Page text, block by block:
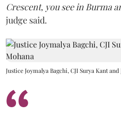
Crescent, you see in Burma
judge said.
Justice Joymalya Bagchi, CJI Surya Kant